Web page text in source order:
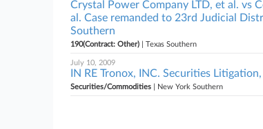
Crystal Power Company LTD, et al. vs
al. Case remanded to 23rd Judicial
Southern
190(Contract: Other) | Texas Southern
July 10, 2009
IN RE Tronox, INC. Securities
Securities/Commodities | New York Southern